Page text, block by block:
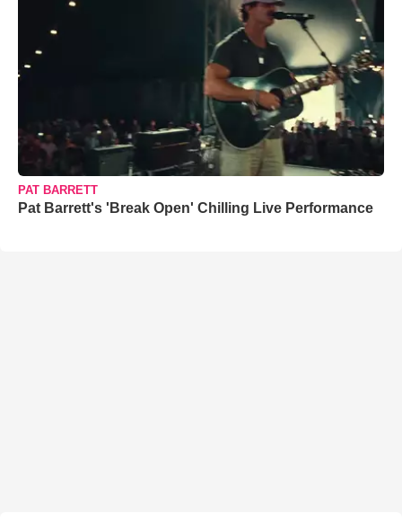
PAT BARRETT
Pat Barrett's 'Break Open' Chilling Live Performance